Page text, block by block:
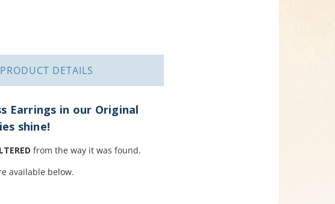
PRODUCT DETAILS
Earrings in our Original
shine!
from the way it was found.
available below.